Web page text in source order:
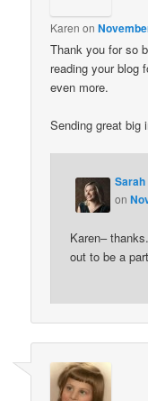
Karen on
Thank you for so
reading your blog
even more.
Sending great big
on
Karen–
out to be a